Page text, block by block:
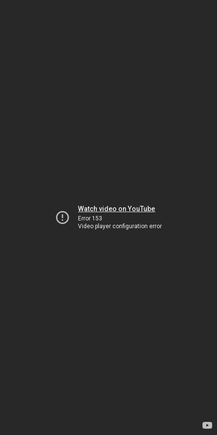
Watch video on YouTube
Error 153
Video player configuration error